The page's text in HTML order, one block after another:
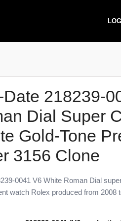
218239-
Dial Super
Gold-Tone
3156 Clone
0041 V6 White Roman Dial
watch Rolex produced from 2008
to 98% visual parity with the